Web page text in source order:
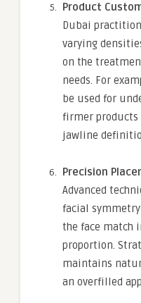
Product
Dubai
varying
on the
needs. For
be used for
firmer products
jawline
Precision
Advanced
facial
the face match
proportion.
maintains
an overfilled